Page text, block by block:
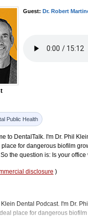
Guest: Dr. Robert
Public Health
to DentalTalk. I'm Dr. Phil
for dangerous biofilm
the question is: Is your
disclosure )
Dental Podcast. I'm Dr.
place for dangerous